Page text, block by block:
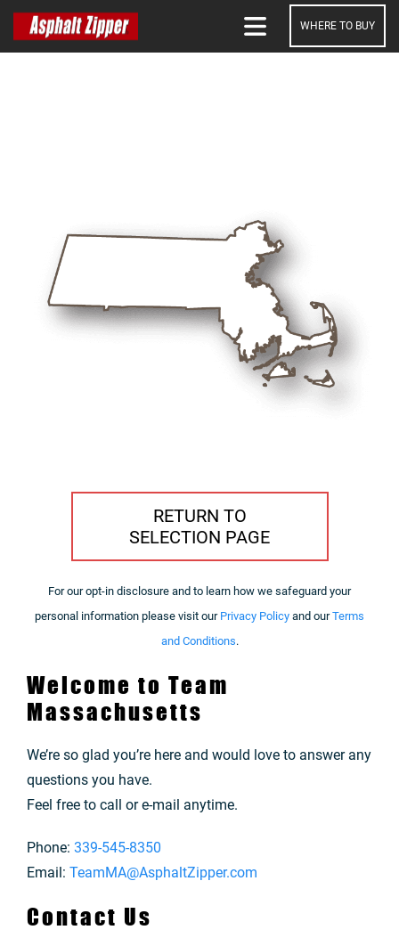
WHERE TO BUY
RETURN TO
SELECTION PAGE
For our opt-in disclosure and to learn how we safeguard your
personal information please visit our Privacy Policy and ourTerms
and Conditions.
Welcome to Team
Massachusetts
We’re so glad you’re here and would love to answer any
questions you have.
Feel free to call or e-mail anytime.
Phone: 339-545-8350
Email: TeamMA@AsphaltZipper.com
Contact Us